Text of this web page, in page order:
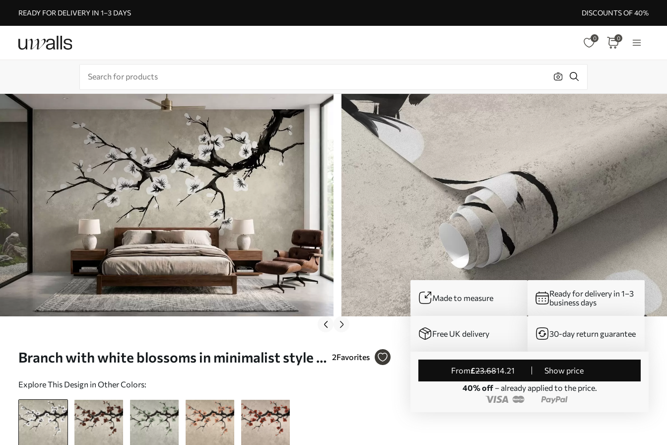
READY FOR DELIVERY IN 1–3 DAYS DISCOUNTS OF 40%
0 0
Branch with white blossoms in minimalist style -
2Favorites
Explore This Design in Other Colors:
Made to measure
Ready for delivery in 1–3
business days
Free UK delivery 30-day return guarantee
from£23.6814.21
Show price
40% off– already applied to the price.